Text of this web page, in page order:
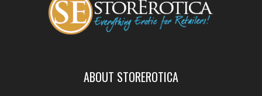
ABOUT STOREROTICA